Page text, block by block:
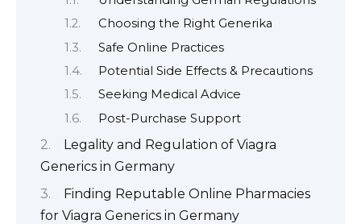
Choosing the Right Generika
Safe Online Practices
Potential Side Effects & Precautions
Seeking Medical Advice
Post-Purchase Support
Legality and Regulation of Viagra
Generics in Germany
Finding Reputable Online Pharmacies
for Viagra Generics in Germany